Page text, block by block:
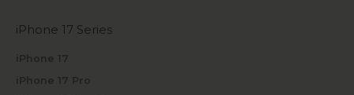
iPhone 17 Series
iPhone 17
iPhone 17 Pro